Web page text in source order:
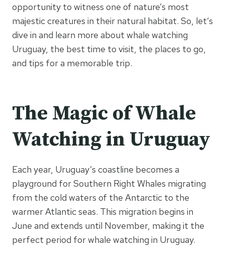
opportunity to witness one of nature’s most
majestic creatures in their natural habitat. So, let’s
dive in and learn more about whale watching
Uruguay, the best time to visit, the places to go,
and tips for a memorable trip.
The Magic of Whale
Watching in Uruguay
Each year, Uruguay’s coastline becomes a
playground for Southern Right Whales migrating
from the cold waters of the Antarctic to the
warmer Atlantic seas. This migration begins in
June and extends until November, making it the
perfect period for whale watching in Uruguay.